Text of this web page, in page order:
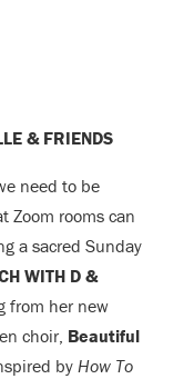
& FRIENDS
need to be
Zoom rooms can
a sacred Sunday
WITH D &
from her new
choir, Beautiful
by How To